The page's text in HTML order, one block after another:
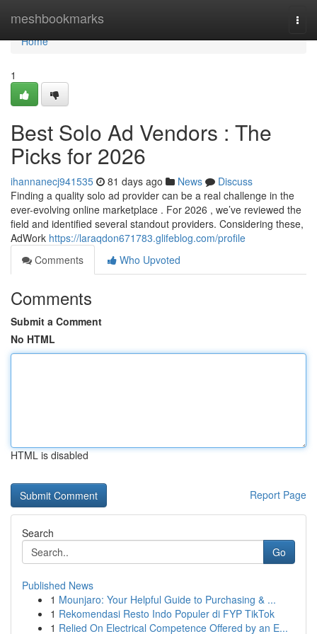
meshbookmarks
Home
Home
1
Best Solo Ad Vendors : The
Picks for 2026
ihannanecj941535 81 days ago News
Discuss
Finding a quality solo ad provider can be a real challenge in the
ever-evolving online marketplace . For 2026 , we’ve reviewed the
field and identified several standout providers. Considering these,
AdWork https://laraqdon671783.glifeblog.com/profile
Comments
Who Upvoted
Comments
Submit a Comment
No HTML
HTML is disabled
Report Page
Search
Go
Published News
1 Mounjaro: Your Helpful Guide to Purchasing & ...
1 Rekomendasi Resto Indo Populer di FYP TikTok
1 Relied On Electrical Competence Offered by an E...